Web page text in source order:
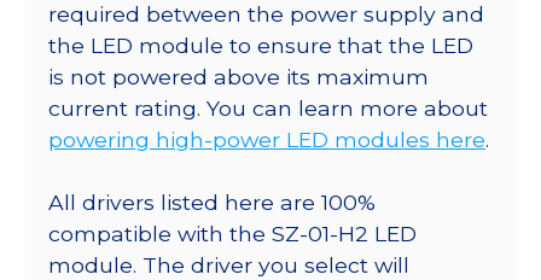
required between the power supply and
the LED module to ensure that the LED
is not powered above its maximum
current rating. You can learn more about
powering high-power LED modules here.
All drivers listed here are 100%
compatible with the SZ-01-H2 LED
module. The driver you select will